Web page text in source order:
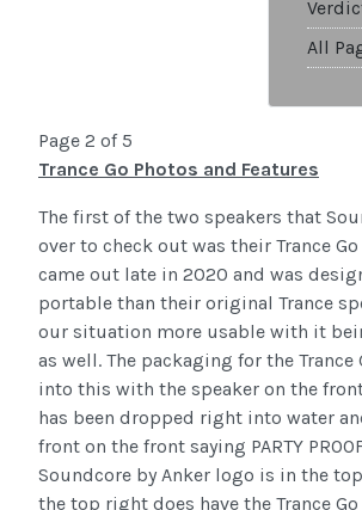
All
Page 2 of 5
Trance Go Photos and Features
The first of the two speakers that
over to check out was their Trance
came out late in 2020 and was
portable than their original Trance
our situation more usable with it
as well. The packaging for the
into this with the speaker on the
has been dropped right into water
front on the front saying PARTY
Soundcore by Anker logo is in the
the top right does have the Trance